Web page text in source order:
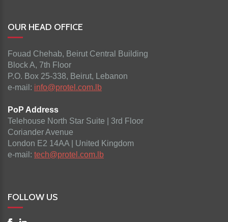
OUR HEAD OFFICE
Fouad Chehab, Beirut Central Building
Block A, 7th Floor
P.O. Box 25-338, Beirut, Lebanon
e-mail: info@protel.com.lb
PoP Address
Telehouse North Star Suite | 3rd Floor
Coriander Avenue
London E2 14AA | United Kingdom
e-mail: tech@protel.com.lb
FOLLOW US